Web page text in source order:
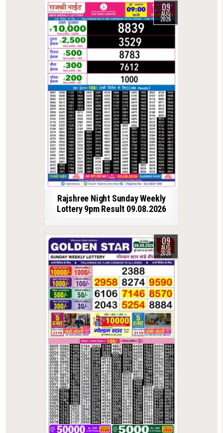
09
AUG
2026
Rajshree Night Sunday Weekly
Lottery 9pm Result 09.08.2026
09
AUG
2026